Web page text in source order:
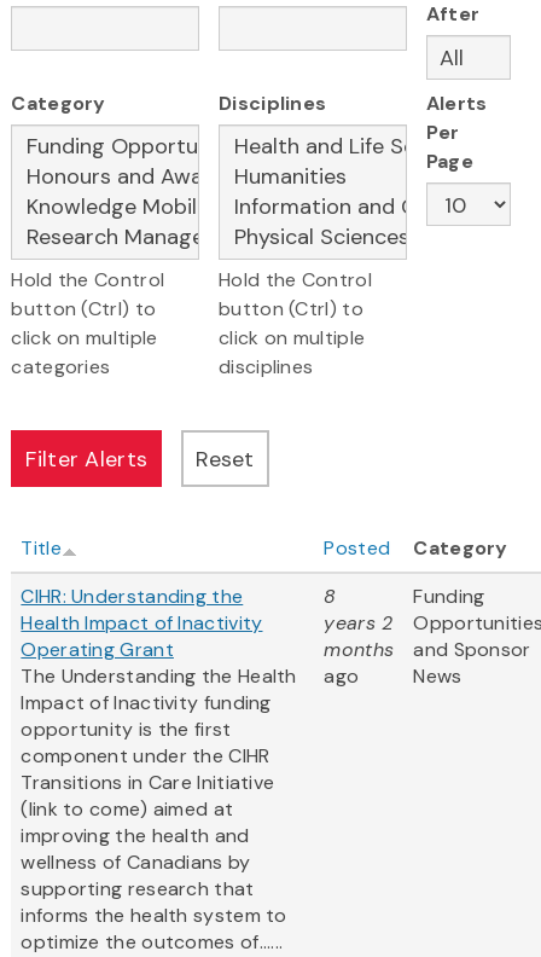
After
Category
Hold the Control
button (Ctrl) to
click on multiple
categories
Disciplines
Hold the Control
button (Ctrl) to
click on multiple
disciplines
Alerts
Per
Page
Title Posted
Category
CIHR: Understanding the
Health Impact of Inactivity
Operating Grant
The Understanding the Health
Impact of Inactivity funding
opportunity is the first
component under the CIHR
Transitions in Care Initiative
(link to come) aimed at
improving the health and
wellness of Canadians by
supporting research that
informs the health system to
optimize the outcomes of......
8
years 2
months
ago
Funding
and Sponsor
News